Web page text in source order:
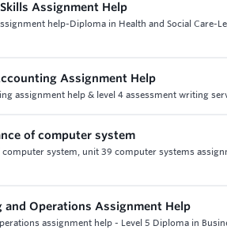
Assignment Help
help-Diploma in Health and Social
Assignment Help
assignment help & level 4 assessment writing
of computer system
system, unit 39 computer systems
and Operations Assignment Help
assignment help - Level 5 Diploma in